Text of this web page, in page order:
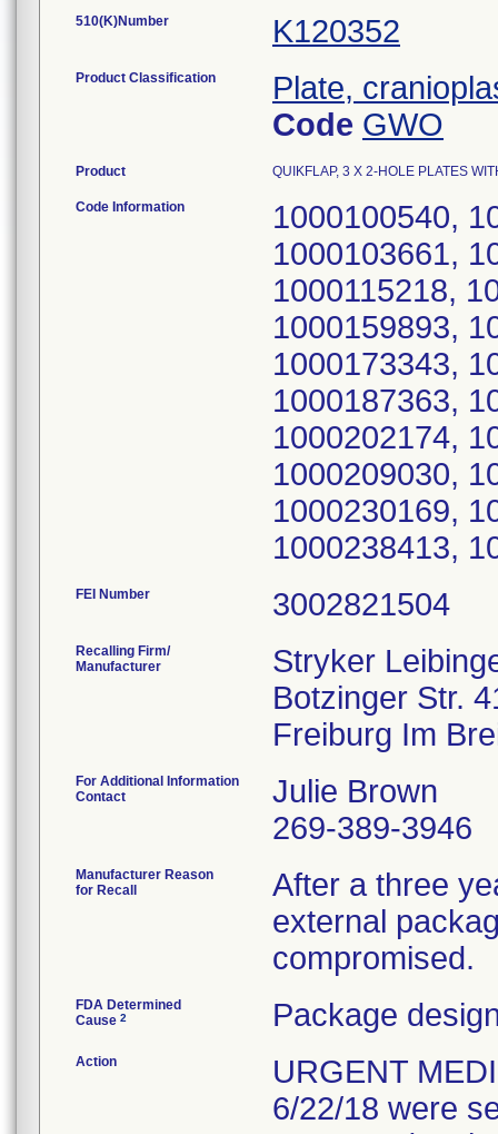
510(K)Number K120352
Product Classification
Plate,
Code GWO
Product QUIKFLAP, 3 X 2-HOLE PLATES
Code Information
1000100540,
1000103661,
1000115218,
1000159893,
1000173343,
1000187363,
1000202174,
1000209030,
1000230169,
1000238413,
FEI Number
Recalling Firm/
Manufacturer
Stryker
Botzinger Str.
For Additional Information
Contact
Julie Brown
269-389-3946
Manufacturer Reason
for Recall
After a three
external
compromised.
FDA Determined
Cause 2 Package
Action
URGENT
6/22/18 were